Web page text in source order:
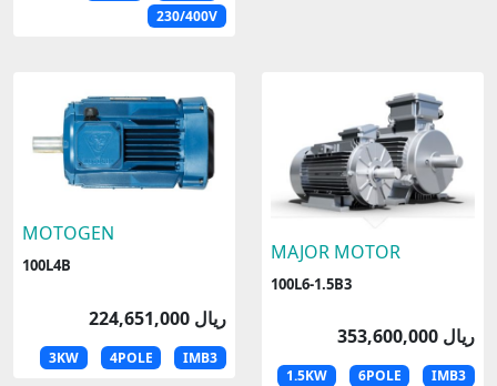
230/400V
MOTOGEN
100L4B
224,651,000 ریال
3KW 4POLE IMB3
MAJOR MOTOR
100L6-1.5B3
353,600,000 ریال
1.5KW 6POLE IMB3